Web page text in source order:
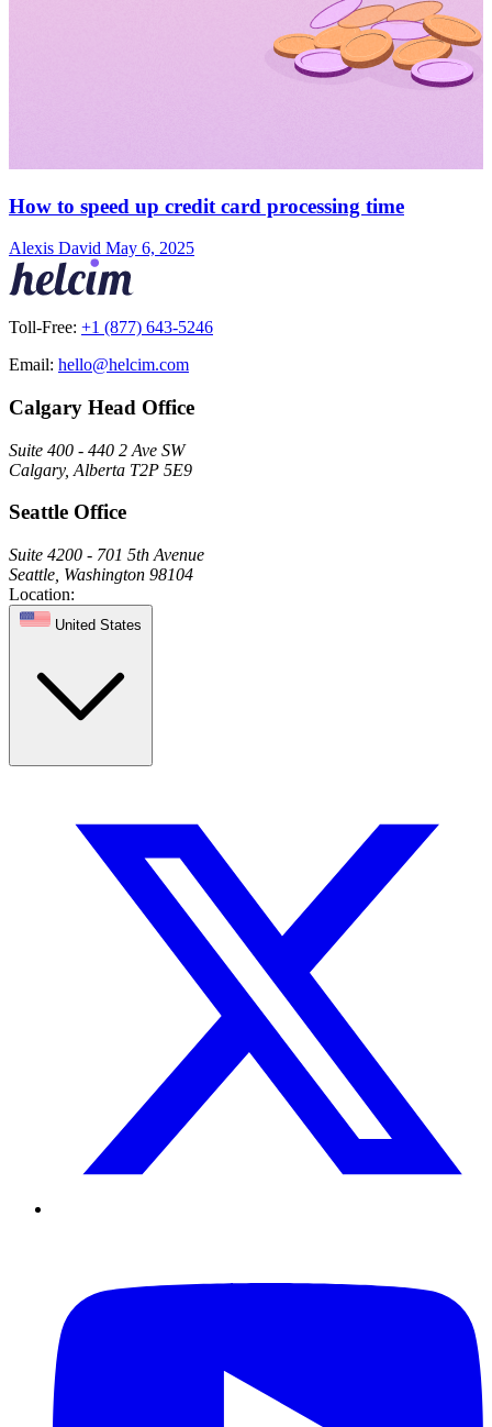
How to speed up credit card processing time
Alexis David May 6, 2025
Toll-Free: +1 (877) 643-5246
Email: hello@helcim.com
Calgary Head Office
Suite 400 - 440 2 Ave SW
Calgary, Alberta T2P 5E9
Seattle Office
Suite 4200 - 701 5th Avenue
Seattle, Washington 98104
Location:
United States